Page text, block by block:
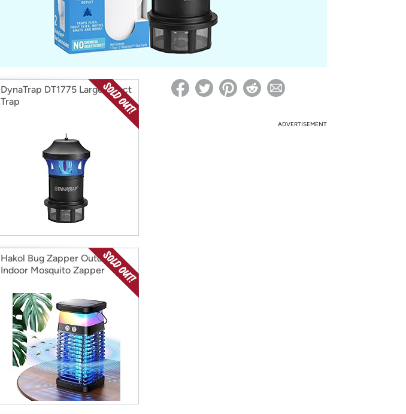
* Re-login required on Woot! for benefits to take effect
DynaTrap DT1775 Large Insect
Trap
Hakol Bug Zapper Outdoor
Indoor Mosquito Zapper
ADVERTISEMENT